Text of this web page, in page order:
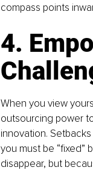
compass points
4.
When you view
outsourcing power
innovation.
you must be “fixed”
disappear, but